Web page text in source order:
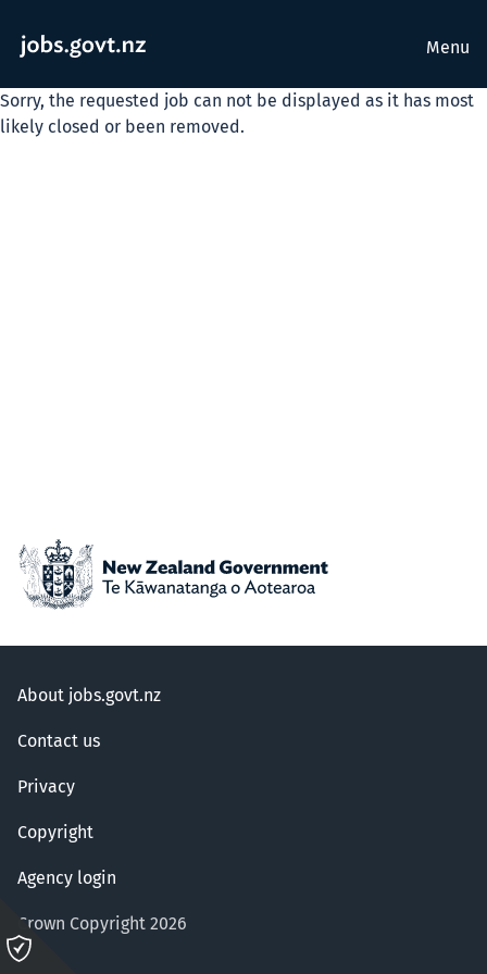
Menu
Sorry, the requested job can not be displayed as it has most
likely closed or been removed.
About jobs.govt.nz
Contact us
Privacy
Copyright
Agency login
Crown Copyright 2026